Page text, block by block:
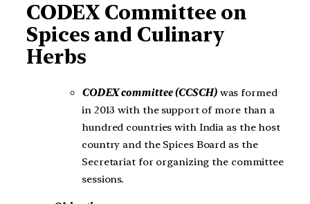
CODEX Committee on
Spices and Culinary
Herbs
CODEX committee (CCSCH)was formed
in 2013 with the support of more than a
hundred countries with India as the host
country and the Spices Board as the
Secretariat for organizing the committee
sessions.